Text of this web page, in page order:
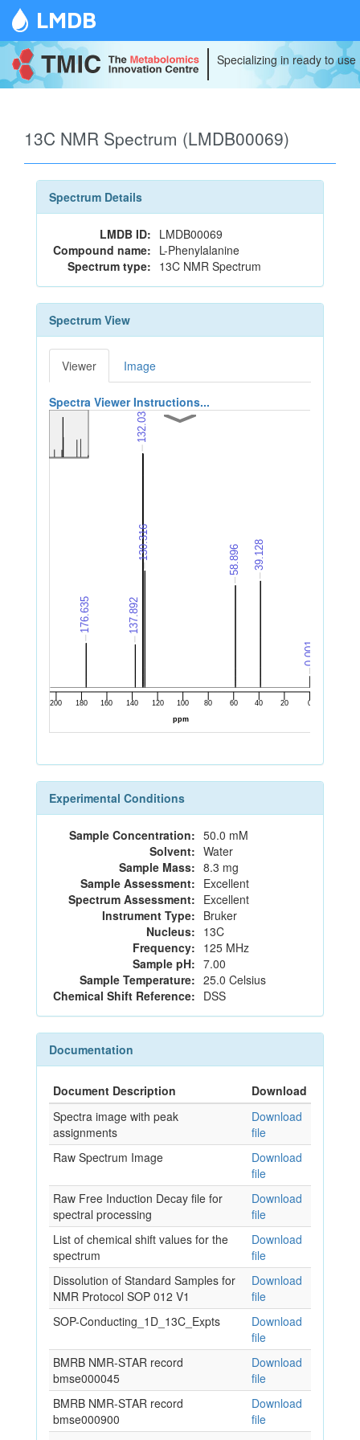
LMDB
Specializing in ready to
13C NMR Spectrum (LMDB00069)
Spectrum Details
LMDB ID: LMDB00069
Compound name: L-Phenylalanine
Spectrum type: 13C NMR Spectrum
Spectrum View
Viewer Image
Spectra Viewer Instructions...
Experimental Conditions
Sample Concentration: 50.0 mM
Solvent: Water
Sample Mass: 8.3 mg
Sample Assessment: Excellent
Spectrum Assessment: Excellent
Instrument Type: Bruker
Nucleus: 13C
Frequency: 125 MHz
Sample pH: 7.00
Sample Temperature: 25.0 Celsius
Chemical Shift Reference: DSS
Documentation
Document Description
Download
Spectra image with peak
assignments
Download
file
Raw Spectrum Image
Download
file
Raw Free Induction Decay file for
spectral processing
Download
file
List of chemical shift values for the
spectrum
Download
file
Dissolution of Standard Samples for
NMR Protocol SOP 012 V1
Download
file
SOP-Conducting_1D_13C_Expts
Download
file
BMRB NMR-STAR record
bmse000045
Download
file
BMRB NMR-STAR record
bmse000900
Download
file